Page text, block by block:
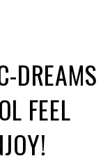
DREAMS
FEEL